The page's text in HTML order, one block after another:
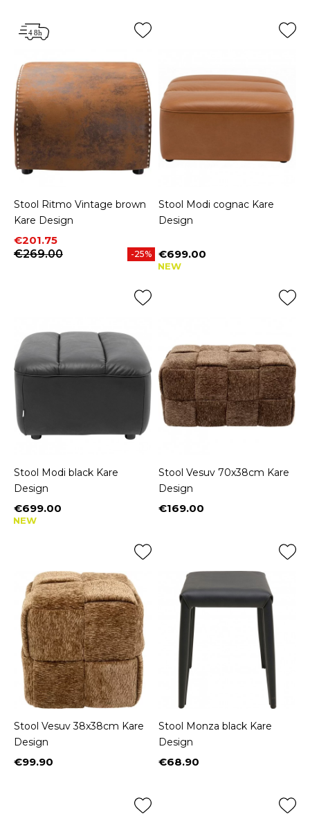
Stool Ritmo Vintage brown
Kare Design
Price
€201.75
Regular price
€269.00
-25%
Stool Modi cognac Kare
Design
Price
€699.00
NEW
Stool Modi black Kare
Design
Price
€699.00
NEW
Stool Vesuv 70x38cm Kare
Design
Price
€169.00
Stool Vesuv 38x38cm Kare
Design
Price
€99.90
Stool Monza black Kare
Design
Price
€68.90